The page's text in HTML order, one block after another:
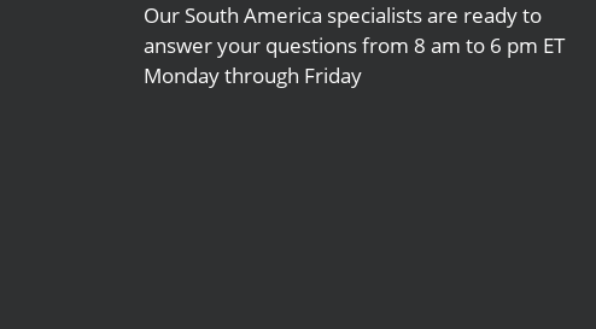
Our South America specialists are ready to
answer your questions from 8 am to 6 pm ET
Monday through Friday